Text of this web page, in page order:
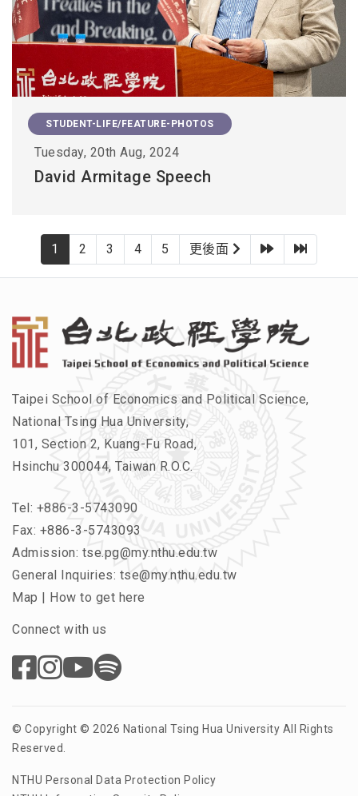
STUDENT-LIFE/FEATURE-PHOTOS
Tuesday, 20th Aug, 2024
David Armitage Speech
1 2 3 4 5 更後面 下一頁最後一頁
Taipei School of Economics and Political Science,
National Tsing Hua University,
101, Section 2, Kuang-Fu Road,
Hsinchu 300044, Taiwan R.O.C.
Tel: +886-3-5743090
Fax: +886-3-5743093
Admission: tse.pg@my.nthu.edu.tw
General Inquiries: tse@my.nthu.edu.tw
Map
How to get here
Connect with us
© Copyright © 2026 National Tsing Hua University All Rights
Reserved.
NTHU Personal Data Protection Policy